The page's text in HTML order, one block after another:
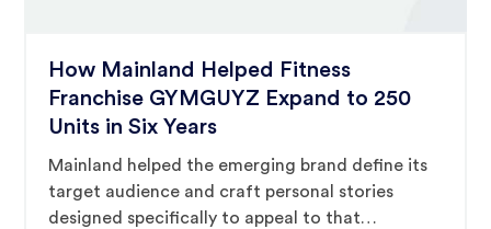
How Mainland Helped Fitness
Franchise GYMGUYZ Expand to 250
Units in Six Years
Mainland helped the emerging brand define its
target audience and craft personal stories
designed specifically to appeal to that